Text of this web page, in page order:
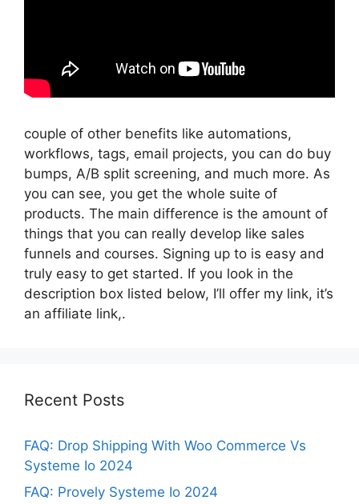
couple of other benefits like automations,
workflows, tags, email projects, you can do buy
bumps, A/B split screening, and much more. As
you can see, you get the whole suite of
products. The main difference is the amount of
things that you can really develop like sales
funnels and courses. Signing up to is easy and
truly easy to get started. If you look in the
description box listed below, I’ll offer my link, it’s
an affiliate link,.
Recent Posts
FAQ: Drop Shipping With Woo Commerce Vs
Systeme Io 2024
FAQ: Provely Systeme Io 2024